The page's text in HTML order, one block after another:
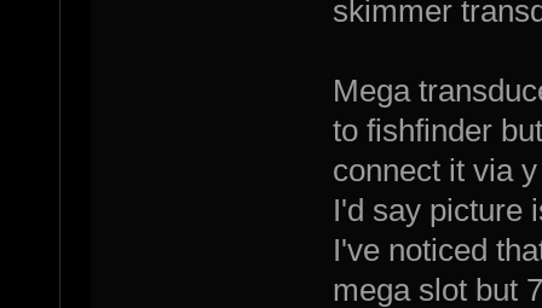
skimmer
Mega
to fishfinder
connect it via
I'd say picture
I've noticed
mega slot but